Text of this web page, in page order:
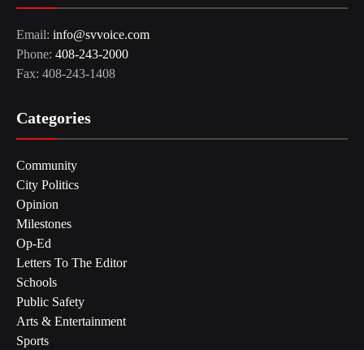
Email: info@svvoice.com
Phone: 408-243-2000
Fax: 408-243-1408
Categories
Community
City Politics
Opinion
Milestones
Op-Ed
Letters To The Editor
Schools
Public Safety
Arts & Entertainment
Sports